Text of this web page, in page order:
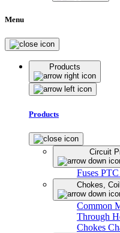
Menu
Products
Products
Circuit
Fuses PTC
Chokes,
Common
Through
Chokes